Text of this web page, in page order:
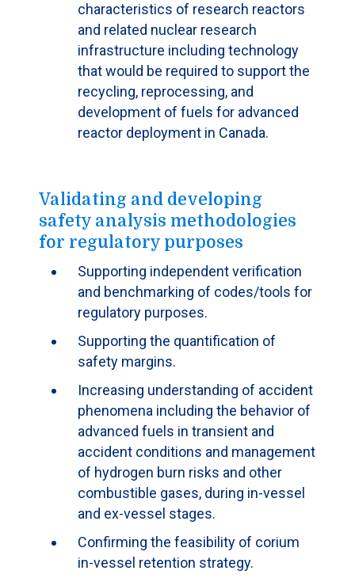
characteristics of research reactors
and related nuclear research
infrastructure including technology
that would be required to support the
recycling, reprocessing, and
development of fuels for advanced
reactor deployment in Canada.
Validating and developing
safety analysis methodologies
for regulatory purposes
Supporting independent verification
and benchmarking of codes/tools for
regulatory purposes.
Supporting the quantification of
safety margins.
Increasing understanding of accident
phenomena including the behavior of
advanced fuels in transient and
accident conditions and management
of hydrogen burn risks and other
combustible gases, during in-vessel
and ex-vessel stages.
Confirming the feasibility of corium
in-vessel retention strategy.